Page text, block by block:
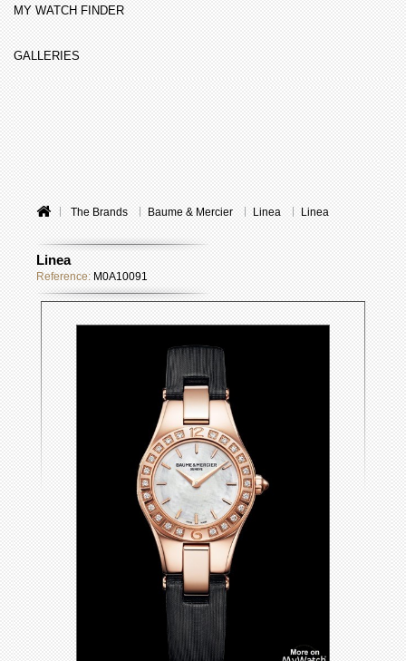
MY WATCH FINDER
GALLERIES
The Brands Baume & Mercier Linea Linea
Linea
Reference: M0A10091